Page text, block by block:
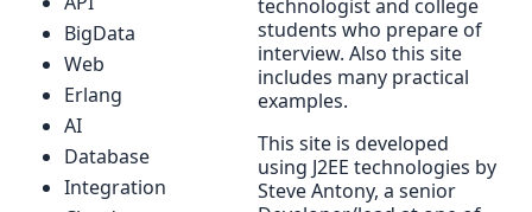
BigData
Web
Erlang
AI
Database
Integration
technologist and college
students who prepare of
interview. Also this site
includes many practical
examples.
This site is developed
using J2EE technologies by
Steve Antony, a senior